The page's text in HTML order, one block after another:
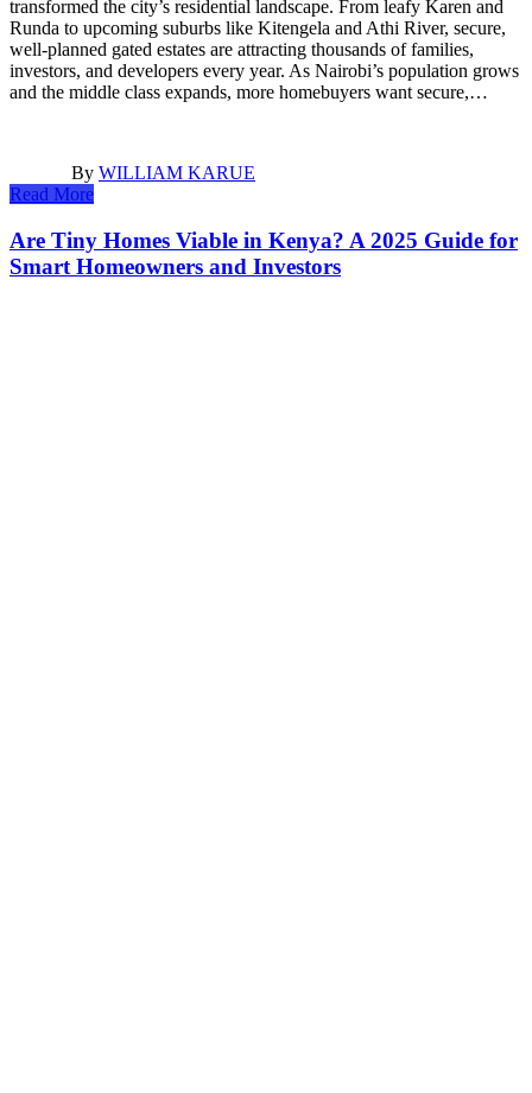
transformed the city’s residential landscape. From leafy Karen and
Runda to upcoming suburbs like Kitengela and Athi River, secure,
well-planned gated estates are attracting thousands of families,
investors, and developers every year. As Nairobi’s population grows
and the middle class expands, more homebuyers want secure,…
By WILLIAM KARUE
Read More
Are Tiny Homes Viable in Kenya? A 2025 Guide for
Smart Homeowners and Investors